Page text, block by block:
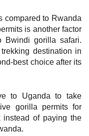
compared to Rwanda
is another factor
Bwindi gorilla safari.
destination in
best choice after its
to Uganda to take
gorilla permits for
instead of paying the